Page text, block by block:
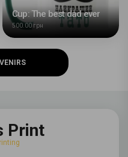
Cup: The best dad ever
500.00 грн
Print